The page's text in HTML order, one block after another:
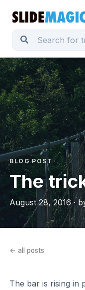
BLOG POST
The
August 28, 2016 ·
← all posts
The bar is rising in